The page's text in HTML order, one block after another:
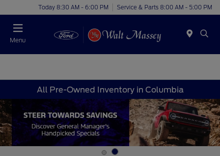
Today 8:30 AM - 6:00 PM Service & Parts 8:00 AM - 5:00 PM
Menu
All Pre-Owned Inventory in Columbia